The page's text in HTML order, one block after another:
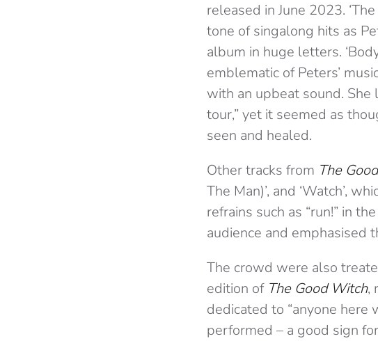
released in June 2023.
tone of singalong hits as
album in huge letters.
emblematic of Peters’
with an upbeat sound.
tour,” yet it seemed as
seen and healed.
Other tracks from The
The Man)’, and ‘Watch’,
refrains such as “run!” in
audience and emphasised
The crowd were also
edition of The Good Witch,
dedicated to “anyone here
performed – a good sign